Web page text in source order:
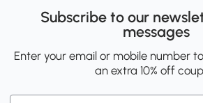
Subscribe to our
messages
Enter your email or mobile number
an extra 10% off